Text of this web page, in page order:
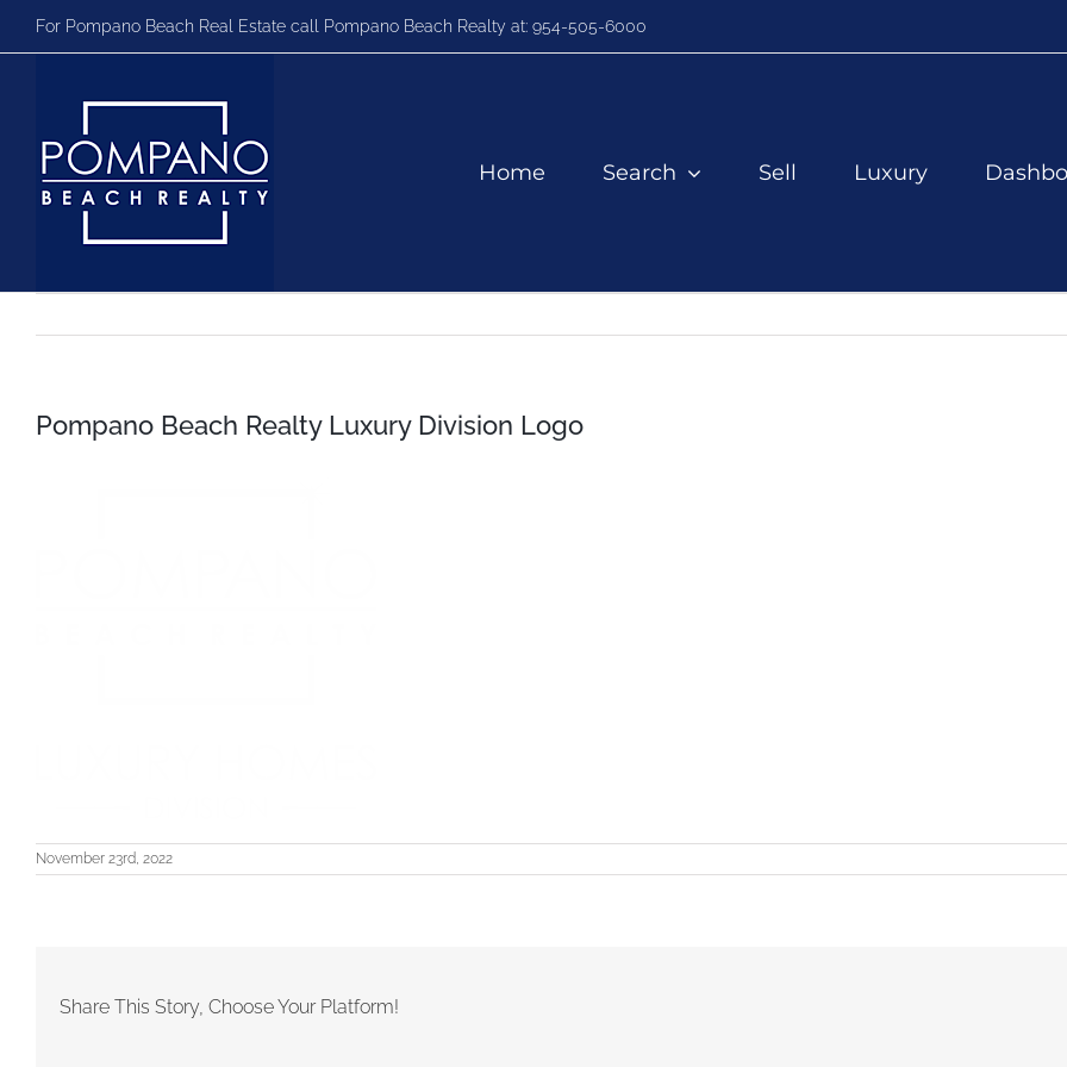
For Pompano Beach Real Estate call Pompano Beach Realty at: 954-505-6000
Home Search Sell Luxury
Pompano Beach Realty Luxury Division Logo
November 23rd, 2022
Share This Story, Choose Your Platform!